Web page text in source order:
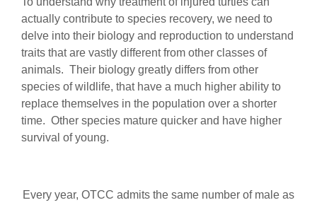
actually contribute to species recovery, we need to
delve into their biology and reproduction to understand
traits that are vastly different from other classes of
animals. Their biology greatly differs from other
species of wildlife, that have a much higher ability to
replace themselves in the population over a shorter
time. Other species mature quicker and have higher
survival of young.
Every year, OTCC admits the same number of male as